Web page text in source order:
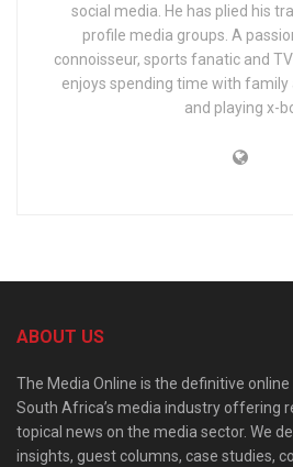
social media. He has plied his
profile media groups. A
connoisseur, sports fanatic and
enjoys spending time with family
and playing x-
ABOUT US
The Media Online is the definitive
South Africa’s media industry offering
topical news on the media sector. We
insights, guest columns, case studies,